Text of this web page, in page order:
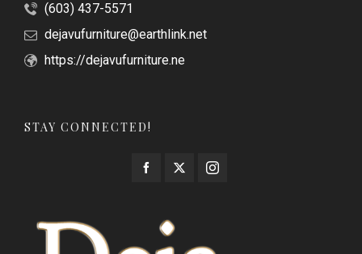
(603) 437-5571
dejavufurniture@earthlink.net
https://dejavufurniture.ne
STAY CONNECTED!